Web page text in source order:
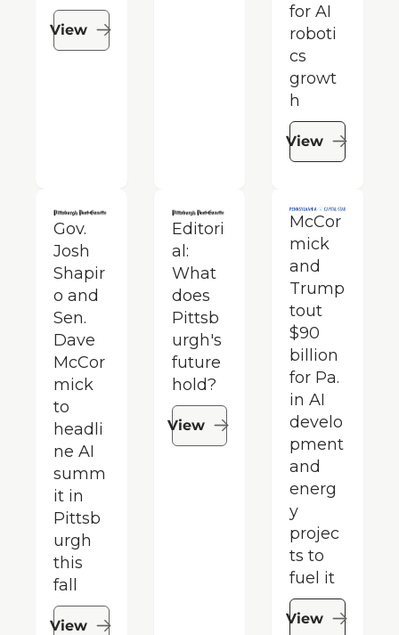
View
for AI
roboti
cs
growt
h
View
Gov.
Josh
Shapir
o and
Sen.
Dave
McCor
mick
to
headli
ne AI
summ
it in
Pittsb
urgh
this
fall​
View
Editori
al:
What
does
Pittsb
urgh's
future
hold?
View
McCor
mick
and
Trump
tout
$90
billion
for Pa.
in AI
develo
pment
and
energ
y
projec
ts to
fuel it
View